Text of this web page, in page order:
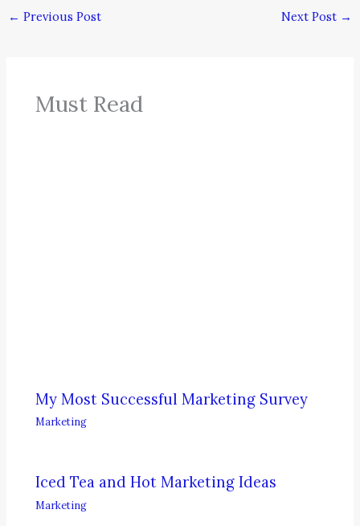
← Previous Post Next Post →
Must Read
My Most Successful Marketing Survey
Marketing
Iced Tea and Hot Marketing Ideas
Marketing